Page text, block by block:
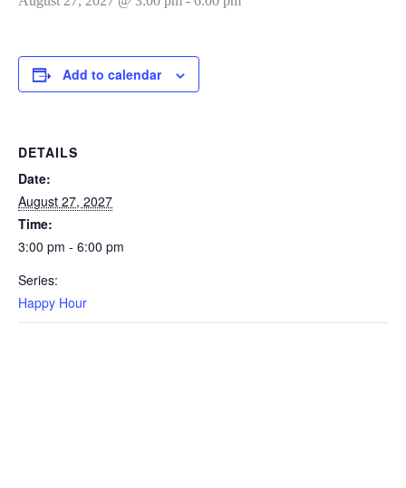
Add to calendar
DETAILS
Date:
August 27, 2027
Time:
3:00 pm - 6:00 pm
Series:
Happy Hour